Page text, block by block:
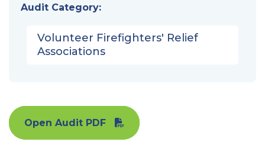
Audit Category:
Volunteer Firefighters' Relief
Associations
Open Audit PDF